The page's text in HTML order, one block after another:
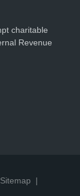
charitable
Revenue
Sitemap